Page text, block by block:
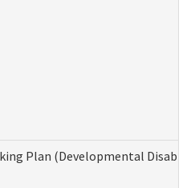
Plan (Developmental